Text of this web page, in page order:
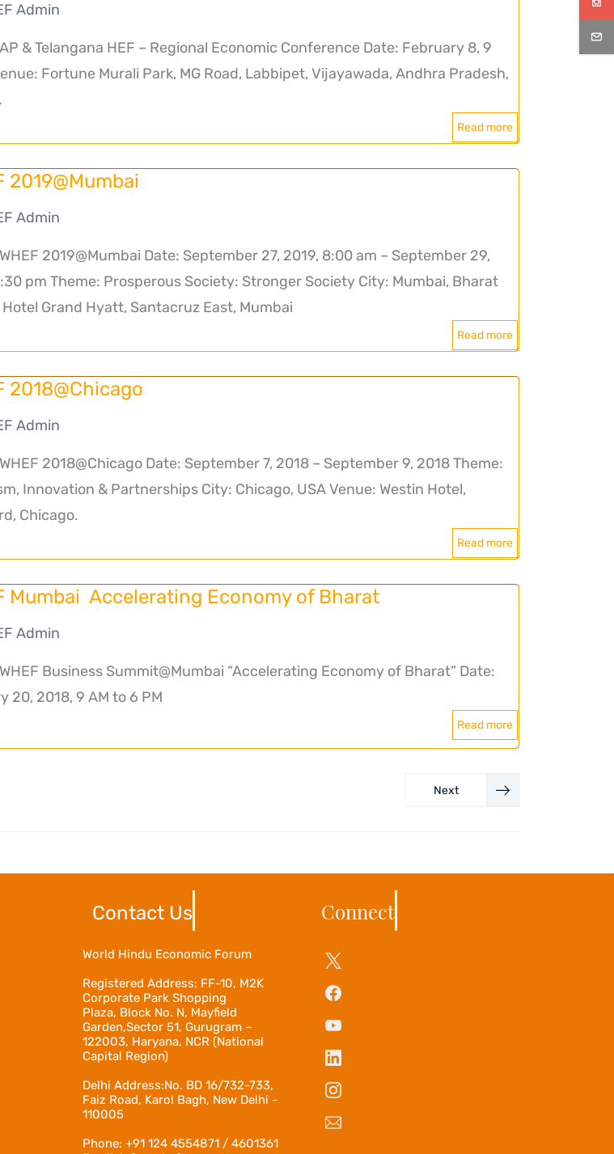
Admin
& Telangana HEF – Regional Economic Conference Date: February 8, 9
Fortune Murali Park, MG Road, Labbipet, Vijayawada, Andhra Pradesh,
Read more
2019@Mumbai
Admin
2019@Mumbai Date: September 27, 2019, 8:00 am – September 29,
pm Theme: Prosperous Society: Stronger Society City: Mumbai, Bharat
Grand Hyatt, Santacruz East, Mumbai
Read more
2018@Chicago
Admin
2018@Chicago Date: September 7, 2018 – September 9, 2018 Theme:
Innovation & Partnerships City: Chicago, USA Venue: Westin Hotel,
Chicago.
Read more
Mumbai Accelerating Economy of Bharat
Admin
Business Summit@Mumbai “Accelerating Economy of Bharat” Date:
20, 2018, 9 AM to 6 PM
Read more
Next
Contact Us
World Hindu Economic Forum
Registered Address: FF-10, M2K
Corporate Park Shopping
Plaza, Block No. N, Mayfield
Garden,Sector 51, Gurugram –
122003, Haryana, NCR (National
Capital Region)
Delhi Address:No. BD 16/732-733,
Faiz Road, Karol Bagh, New Delhi -
110005
Phone: +91 124 4554871 / 4601361
Connect